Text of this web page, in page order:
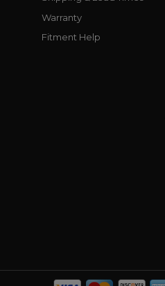
Warranty
Fitment Help